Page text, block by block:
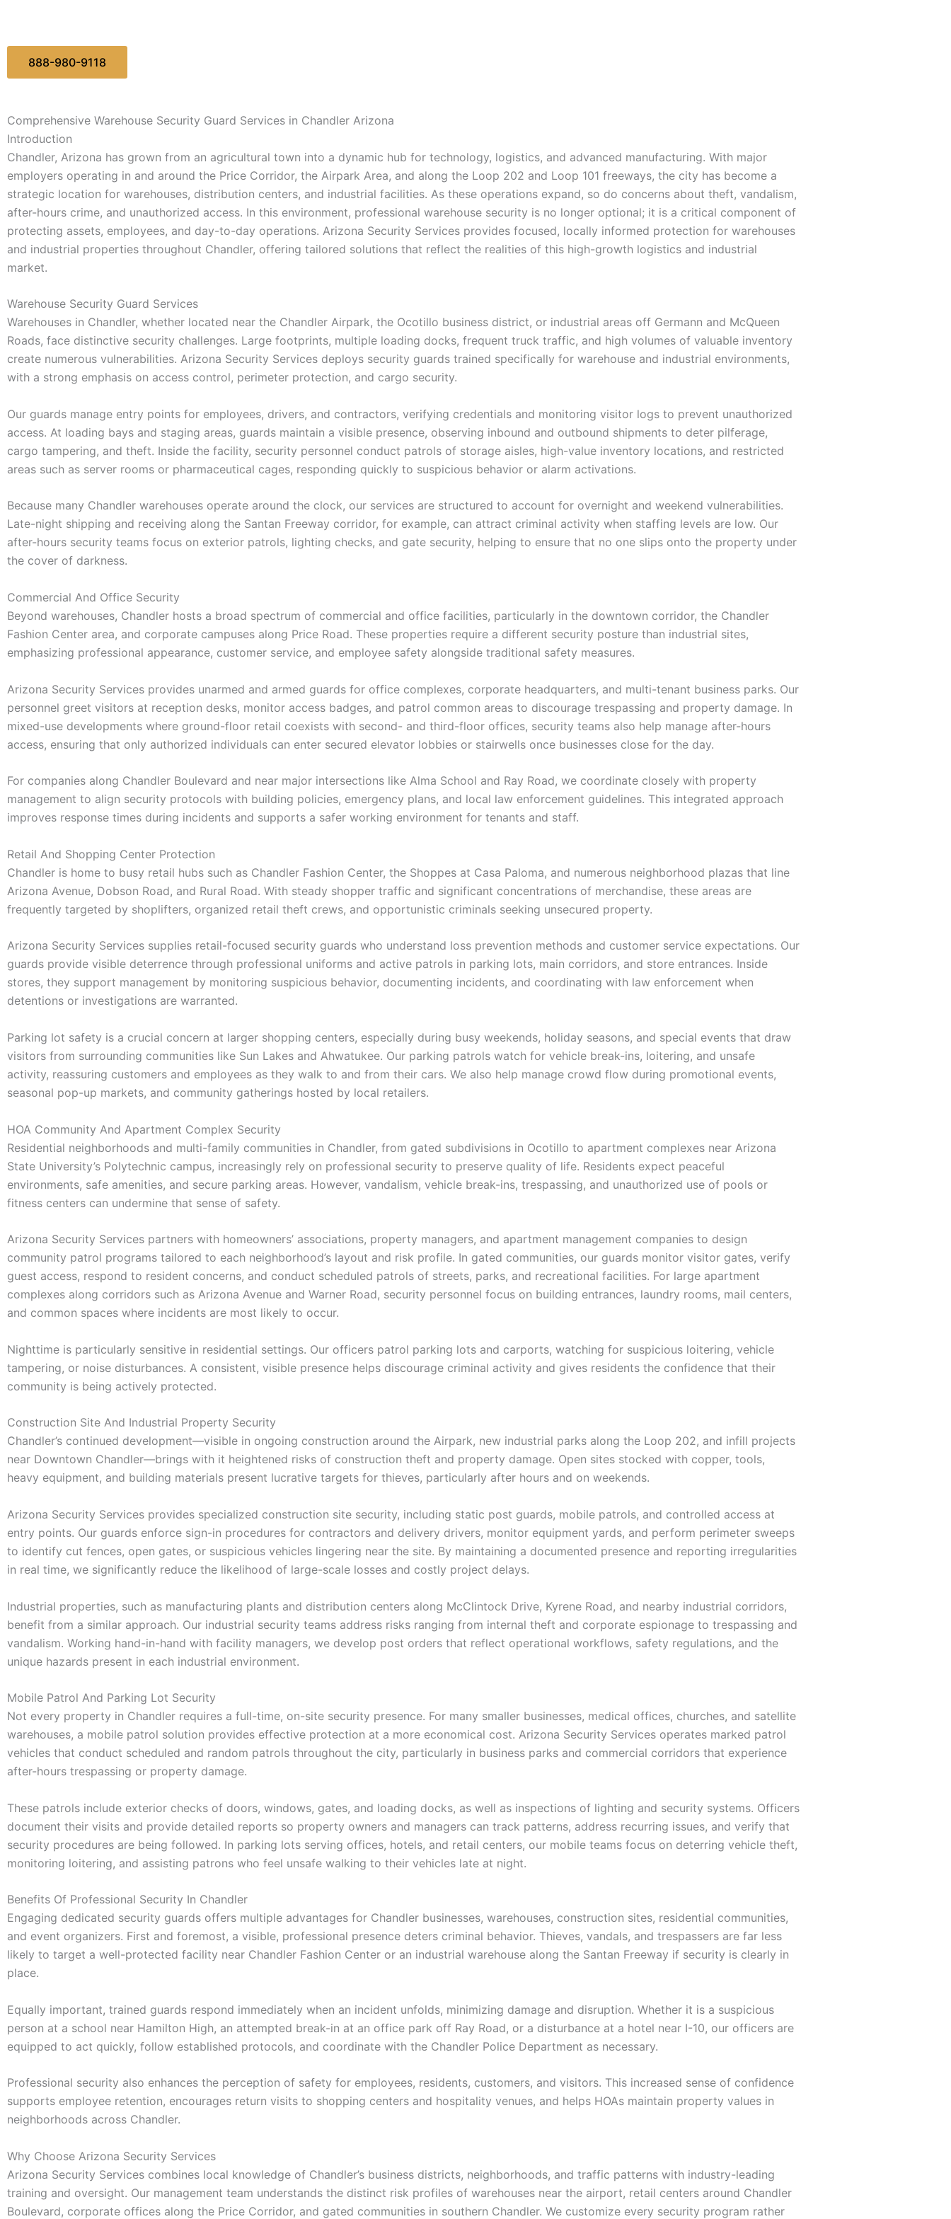
888-980-9118
Comprehensive Warehouse Security Guard Services in Chandler Arizona
Introduction
Chandler, Arizona has grown from an agricultural town into a dynamic hub for technology, logistics, and advanced manufacturing. With major
employers operating in and around the Price Corridor, the Airpark Area, and along the Loop 202 and Loop 101 freeways, the city has become a
strategic location for warehouses, distribution centers, and industrial facilities. As these operations expand, so do concerns about theft, vandalism,
after-hours crime, and unauthorized access. In this environment, professional warehouse security is no longer optional; it is a critical component of
protecting assets, employees, and day-to-day operations. Arizona Security Services provides focused, locally informed protection for warehouses
and industrial properties throughout Chandler, offering tailored solutions that reflect the realities of this high-growth logistics and industrial
market.
Warehouse Security Guard Services
Warehouses in Chandler, whether located near the Chandler Airpark, the Ocotillo business district, or industrial areas off Germann and McQueen
Roads, face distinctive security challenges. Large footprints, multiple loading docks, frequent truck traffic, and high volumes of valuable inventory
create numerous vulnerabilities. Arizona Security Services deploys security guards trained specifically for warehouse and industrial environments,
with a strong emphasis on access control, perimeter protection, and cargo security.
Our guards manage entry points for employees, drivers, and contractors, verifying credentials and monitoring visitor logs to prevent unauthorized
access. At loading bays and staging areas, guards maintain a visible presence, observing inbound and outbound shipments to deter pilferage,
cargo tampering, and theft. Inside the facility, security personnel conduct patrols of storage aisles, high-value inventory locations, and restricted
areas such as server rooms or pharmaceutical cages, responding quickly to suspicious behavior or alarm activations.
Because many Chandler warehouses operate around the clock, our services are structured to account for overnight and weekend vulnerabilities.
Late-night shipping and receiving along the Santan Freeway corridor, for example, can attract criminal activity when staffing levels are low. Our
after-hours security teams focus on exterior patrols, lighting checks, and gate security, helping to ensure that no one slips onto the property under
the cover of darkness.
Commercial And Office Security
Beyond warehouses, Chandler hosts a broad spectrum of commercial and office facilities, particularly in the downtown corridor, the Chandler
Fashion Center area, and corporate campuses along Price Road. These properties require a different security posture than industrial sites,
emphasizing professional appearance, customer service, and employee safety alongside traditional safety measures.
Arizona Security Services provides unarmed and armed guards for office complexes, corporate headquarters, and multi-tenant business parks. Our
personnel greet visitors at reception desks, monitor access badges, and patrol common areas to discourage trespassing and property damage. In
mixed-use developments where ground-floor retail coexists with second- and third-floor offices, security teams also help manage after-hours
access, ensuring that only authorized individuals can enter secured elevator lobbies or stairwells once businesses close for the day.
For companies along Chandler Boulevard and near major intersections like Alma School and Ray Road, we coordinate closely with property
management to align security protocols with building policies, emergency plans, and local law enforcement guidelines. This integrated approach
improves response times during incidents and supports a safer working environment for tenants and staff.
Retail And Shopping Center Protection
Chandler is home to busy retail hubs such as Chandler Fashion Center, the Shoppes at Casa Paloma, and numerous neighborhood plazas that line
Arizona Avenue, Dobson Road, and Rural Road. With steady shopper traffic and significant concentrations of merchandise, these areas are
frequently targeted by shoplifters, organized retail theft crews, and opportunistic criminals seeking unsecured property.
Arizona Security Services supplies retail-focused security guards who understand loss prevention methods and customer service expectations. Our
guards provide visible deterrence through professional uniforms and active patrols in parking lots, main corridors, and store entrances. Inside
stores, they support management by monitoring suspicious behavior, documenting incidents, and coordinating with law enforcement when
detentions or investigations are warranted.
Parking lot safety is a crucial concern at larger shopping centers, especially during busy weekends, holiday seasons, and special events that draw
visitors from surrounding communities like Sun Lakes and Ahwatukee. Our parking patrols watch for vehicle break-ins, loitering, and unsafe
activity, reassuring customers and employees as they walk to and from their cars. We also help manage crowd flow during promotional events,
seasonal pop-up markets, and community gatherings hosted by local retailers.
HOA Community And Apartment Complex Security
Residential neighborhoods and multi-family communities in Chandler, from gated subdivisions in Ocotillo to apartment complexes near Arizona
State University’s Polytechnic campus, increasingly rely on professional security to preserve quality of life. Residents expect peaceful
environments, safe amenities, and secure parking areas. However, vandalism, vehicle break-ins, trespassing, and unauthorized use of pools or
fitness centers can undermine that sense of safety.
Arizona Security Services partners with homeowners’ associations, property managers, and apartment management companies to design
community patrol programs tailored to each neighborhood’s layout and risk profile. In gated communities, our guards monitor visitor gates, verify
guest access, respond to resident concerns, and conduct scheduled patrols of streets, parks, and recreational facilities. For large apartment
complexes along corridors such as Arizona Avenue and Warner Road, security personnel focus on building entrances, laundry rooms, mail centers,
and common spaces where incidents are most likely to occur.
Nighttime is particularly sensitive in residential settings. Our officers patrol parking lots and carports, watching for suspicious loitering, vehicle
tampering, or noise disturbances. A consistent, visible presence helps discourage criminal activity and gives residents the confidence that their
community is being actively protected.
Construction Site And Industrial Property Security
Chandler’s continued development—visible in ongoing construction around the Airpark, new industrial parks along the Loop 202, and infill projects
near Downtown Chandler—brings with it heightened risks of construction theft and property damage. Open sites stocked with copper, tools,
heavy equipment, and building materials present lucrative targets for thieves, particularly after hours and on weekends.
Arizona Security Services provides specialized construction site security, including static post guards, mobile patrols, and controlled access at
entry points. Our guards enforce sign-in procedures for contractors and delivery drivers, monitor equipment yards, and perform perimeter sweeps
to identify cut fences, open gates, or suspicious vehicles lingering near the site. By maintaining a documented presence and reporting irregularities
in real time, we significantly reduce the likelihood of large-scale losses and costly project delays.
Industrial properties, such as manufacturing plants and distribution centers along McClintock Drive, Kyrene Road, and nearby industrial corridors,
benefit from a similar approach. Our industrial security teams address risks ranging from internal theft and corporate espionage to trespassing and
vandalism. Working hand-in-hand with facility managers, we develop post orders that reflect operational workflows, safety regulations, and the
unique hazards present in each industrial environment.
Mobile Patrol And Parking Lot Security
Not every property in Chandler requires a full-time, on-site security presence. For many smaller businesses, medical offices, churches, and satellite
warehouses, a mobile patrol solution provides effective protection at a more economical cost. Arizona Security Services operates marked patrol
vehicles that conduct scheduled and random patrols throughout the city, particularly in business parks and commercial corridors that experience
after-hours trespassing or property damage.
These patrols include exterior checks of doors, windows, gates, and loading docks, as well as inspections of lighting and security systems. Officers
document their visits and provide detailed reports so property owners and managers can track patterns, address recurring issues, and verify that
security procedures are being followed. In parking lots serving offices, hotels, and retail centers, our mobile teams focus on deterring vehicle theft,
monitoring loitering, and assisting patrons who feel unsafe walking to their vehicles late at night.
Benefits Of Professional Security In Chandler
Engaging dedicated security guards offers multiple advantages for Chandler businesses, warehouses, construction sites, residential communities,
and event organizers. First and foremost, a visible, professional presence deters criminal behavior. Thieves, vandals, and trespassers are far less
likely to target a well-protected facility near Chandler Fashion Center or an industrial warehouse along the Santan Freeway if security is clearly in
place.
Equally important, trained guards respond immediately when an incident unfolds, minimizing damage and disruption. Whether it is a suspicious
person at a school near Hamilton High, an attempted break-in at an office park off Ray Road, or a disturbance at a hotel near I-10, our officers are
equipped to act quickly, follow established protocols, and coordinate with the Chandler Police Department as necessary.
Professional security also enhances the perception of safety for employees, residents, customers, and visitors. This increased sense of confidence
supports employee retention, encourages return visits to shopping centers and hospitality venues, and helps HOAs maintain property values in
neighborhoods across Chandler.
Why Choose Arizona Security Services
Arizona Security Services combines local knowledge of Chandler’s business districts, neighborhoods, and traffic patterns with industry-leading
training and oversight. Our management team understands the distinct risk profiles of warehouses near the airport, retail centers around Chandler
Boulevard, corporate offices along the Price Corridor, and gated communities in southern Chandler. We customize every security program rather